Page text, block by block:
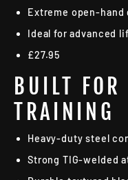
Extreme open-
Ideal for advanced
£27.95
BUILT FOR
TRAINING
Heavy-duty steel
Strong TIG-welded